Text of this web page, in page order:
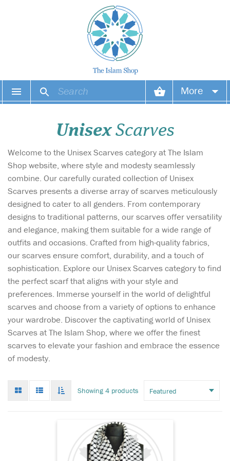
More
Wish list
Login
UnisexScarves
Welcome to the Unisex Scarves category at The Islam
Shop website, where style and modesty seamlessly
combine. Our carefully curated collection of Unisex
Scarves presents a diverse array of scarves meticulously
designed to cater to all genders. From contemporary
designs to traditional patterns, our scarves offer versatility
and elegance, making them suitable for a wide range of
outfits and occasions. Crafted from high-quality fabrics,
our scarves ensure comfort, durability, and a touch of
sophistication. Explore our Unisex Scarves category to find
the perfect scarf that aligns with your style and
preferences. Immerse yourself in the world of delightful
scarves and choose from a variety of options to enhance
your wardrobe. Discover the captivating world of Unisex
Scarves at The Islam Shop, where we offer the finest
scarves to elevate your fashion and embrace the essence
of modesty.
mode
List
mode
infinate
Showing 4 products
Stay cozy and stylish
this winter with the
Palestinian Keffiyeh Wool
Winter Warm Scarf—a
wool, this scarf promises a